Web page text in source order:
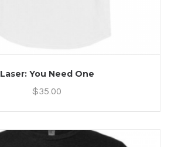
Laser: You Need One
$35.00